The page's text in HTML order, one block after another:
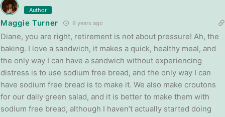
Author
Maggie Turner 9 years ago
Diane, you are right, retirement is not about pressure! Ah, the
baking. I love a sandwich, it makes a quick, healthy meal, and
the only way I can have a sandwich without experiencing
distress is to use sodium free bread, and the only way I can
have sodium free bread is to make it. We also make croutons
for our daily green salad, and it is better to make them with
sodium free bread, although I haven’t actually started doing